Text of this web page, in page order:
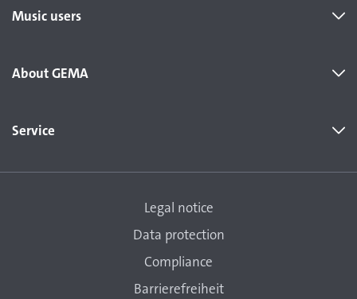
Music users
About GEMA
Service
Legal notice
Data protection
Compliance
Barrierefreiheit